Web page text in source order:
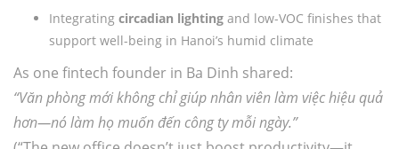
Integrating circadian lighting and low-VOC finishes that
support well-being in Hanoi’s humid climate
As one fintech founder in Ba Dinh shared:
“Văn phòng mới không chỉ giúp nhân viên làm việc hiệu quả
hơn—nó làm họ muốn đến công ty mỗi ngày.”